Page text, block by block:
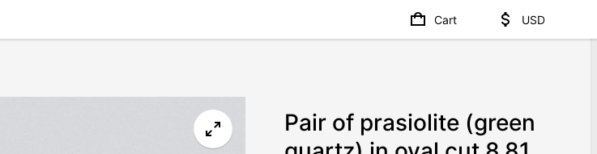
Pair of prasiolite (green
Cart USD